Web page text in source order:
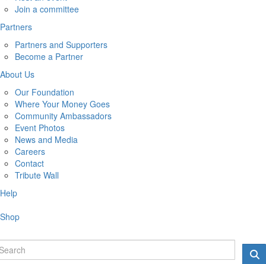
Join a committee
Partners
Partners and Supporters
Become a Partner
About Us
Our Foundation
Where Your Money Goes
Community Ambassadors
Event Photos
News and Media
Careers
Contact
Tribute Wall
Help
Shop